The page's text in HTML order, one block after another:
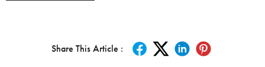
Share This Article :